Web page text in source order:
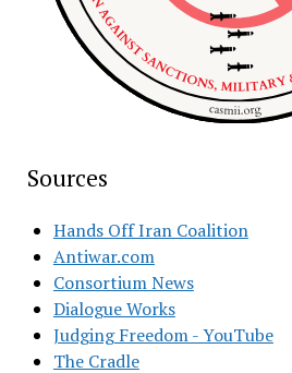
Sources
Hands Off Iran Coalition
Antiwar.com
Consortium News
Dialogue Works
Judging Freedom - YouTube
The Cradle